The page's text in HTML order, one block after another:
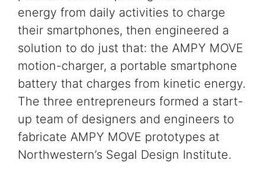
energy from daily activities to charge
their smartphones, then engineered a
solution to do just that: the AMPY MOVE
motion-charger, a portable smartphone
battery that charges from kinetic energy.
The three entrepreneurs formed a start-
up team of designers and engineers to
fabricate AMPY MOVE prototypes at
Northwestern’s Segal Design Institute.